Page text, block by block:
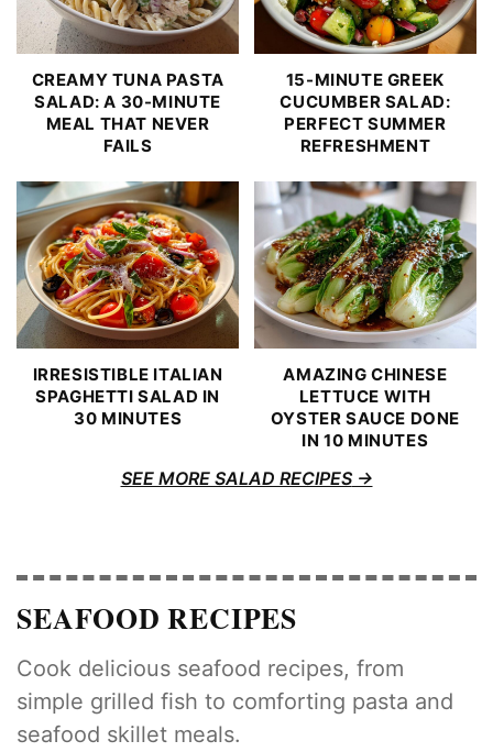
CREAMY TUNA PASTA
SALAD: A 30-MINUTE
MEAL THAT NEVER
FAILS
15-MINUTE GREEK
CUCUMBER SALAD:
PERFECT SUMMER
REFRESHMENT
IRRESISTIBLE ITALIAN
SPAGHETTI SALAD IN
30 MINUTES
AMAZING CHINESE
LETTUCE WITH
OYSTER SAUCE DONE
IN 10 MINUTES
SEE MORE SALAD RECIPES
SEAFOOD RECIPES
Cook delicious seafood recipes, from
simple grilled fish to comforting pasta and
seafood skillet meals.